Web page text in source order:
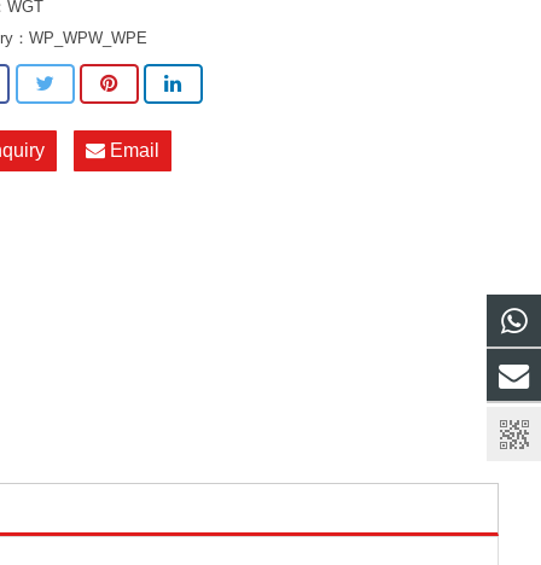
WGT
：WP_WPW_WPE
Email